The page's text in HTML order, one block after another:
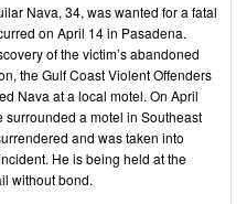
Nava, 34, was wanted for a fatal
on April 14 in Pasadena.
of the victim’s abandoned
the Gulf Coast Violent Offenders
Nava at a local motel. On April
surrounded a motel in Southeast
and was taken into
He is being held at the
without bond.